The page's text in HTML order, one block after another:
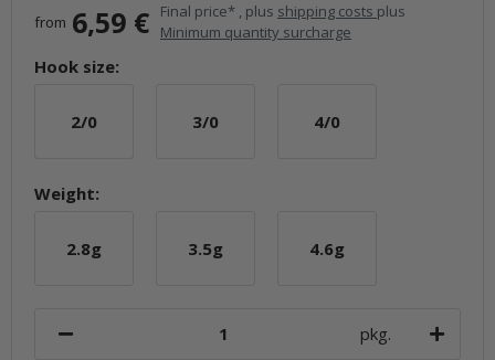
from 6,59 € Final price* , plus shipping costs plus
Minimum quantity surcharge
Hook size:
2/0
2/0 3/0
3/0 4/0
4/0
Weight:
2.8g
2.8g 3.5g
3.5g 4.6g
4.6g
pkg.